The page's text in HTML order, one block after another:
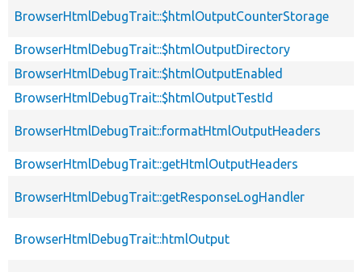
BrowserHtmlDebugTrait::$htmlOutputCounterStorage
BrowserHtmlDebugTrait::$htmlOutputDirectory
BrowserHtmlDebugTrait::$htmlOutputEnabled
BrowserHtmlDebugTrait::$htmlOutputTestId
BrowserHtmlDebugTrait::formatHtmlOutputHeaders
BrowserHtmlDebugTrait::getHtmlOutputHeaders
BrowserHtmlDebugTrait::getResponseLogHandler
BrowserHtmlDebugTrait::htmlOutput